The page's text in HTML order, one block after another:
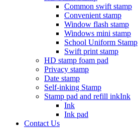
Common swift stamp
Convenient stamp
Window flash stamp
Windows mini stamp
School Uniform Stamp
Swift print stamp
HD stamp foam pad
Privacy stamp
Date stamp
Self-inking Stamp
Stamp pad and refill inkInk
Ink
Ink pad
Contact Us